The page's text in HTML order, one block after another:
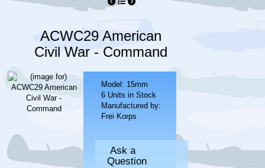
ACWC29 American
Civil War - Command
Model: 15mm
6 Units in Stock
Manufactured by:
Frei Korps
Ask a
Question